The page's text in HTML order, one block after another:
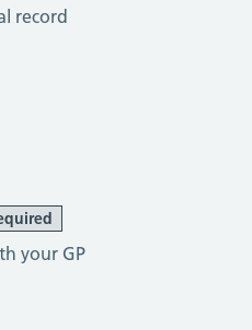
record
your GP